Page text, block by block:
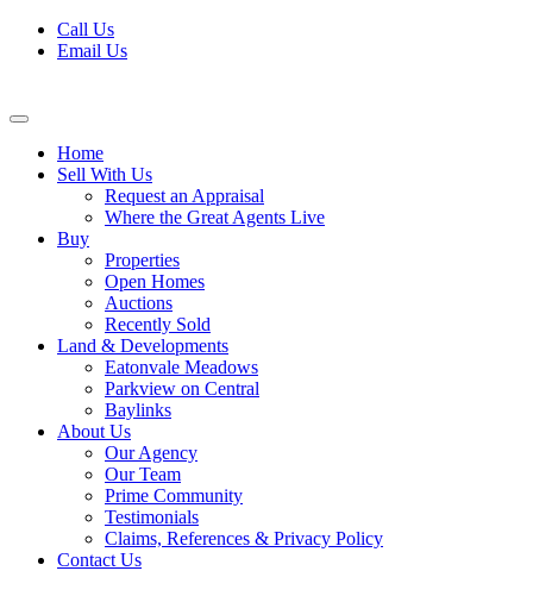
Skip
Call Us
Email Us
Home
Sell With Us
Request an Appraisal
Where the Great Agents Live
Buy
Properties
Open Homes
Auctions
Recently Sold
Land & Developments
Eatonvale Meadows
Parkview on Central
Baylinks
About Us
Our Agency
Our Team
Prime Community
Testimonials
Claims, References & Privacy Policy
Contact Us